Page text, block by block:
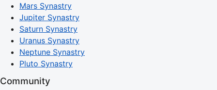
Mars Synastry
Jupiter Synastry
Saturn Synastry
Uranus Synastry
Neptune Synastry
Pluto Synastry
Community